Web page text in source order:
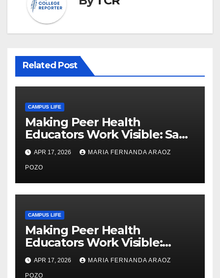
Related Post
CAMPUS LIFE
Making Peer Health
Educators Work Visible: Sam
Thiry’s Work in Building
Community, Leadership, and
Care
APR 17, 2026 MARIA FERNANDA ARAOZ
POZO
CAMPUS LIFE
Making Peer Health
Educators Work Visible:
Nayelli Whitehead’s Effort to
Expand Reproductive Health
APR 17, 2026 MARIA FERNANDA ARAOZ
POZO